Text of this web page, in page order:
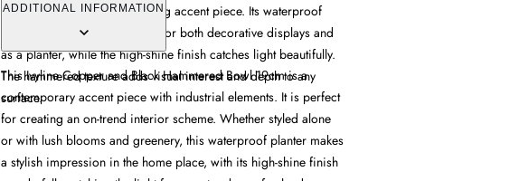
industrial elements for a striking accent piece. Its waterproof
construction makes it suitable for both decorative displays and
as a planter, while the high-shine finish catches light beautifully.
The hammered texture adds visual interest and depth to any
surface.
ADDITIONAL INFORMATION
This Ivyline Copper and Black Hammered Bowl 19cm is a
contemporary accent piece with industrial elements. It is perfect
for creating an on-trend interior scheme. Whether styled alone
or with lush blooms and greenery, this waterproof planter makes
a stylish impression in the home place, with its high-shine finish